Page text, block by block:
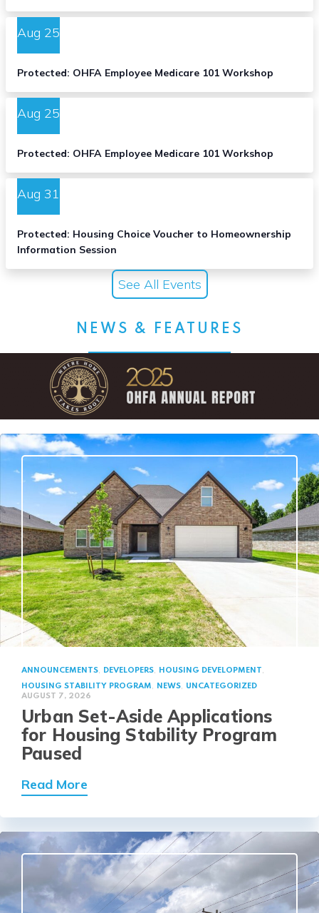
Aug 25
Protected: OHFA Employee Medicare 101 Workshop
Aug 25
Protected: OHFA Employee Medicare 101 Workshop
Aug 31
Protected: Housing Choice Voucher to Homeownership
Information Session
See All Events
NEWS & FEATURES
Urban Set-Aside Applications
for Housing Stability Program
Paused
AUGUST 7, 2026
ANNOUNCEMENTS, DEVELOPERS, HOUSING DEVELOPMENT,
HOUSING STABILITY PROGRAM, NEWS, UNCATEGORIZED
Read More